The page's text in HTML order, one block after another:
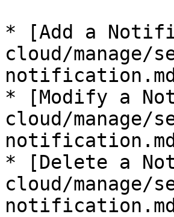
* [Add a
cloud/
* [Modify a
cloud/
* [Delete a
cloud/